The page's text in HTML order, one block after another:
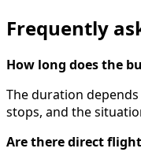
Frequently
How long does the
The duration
stops, and the
Are there direct